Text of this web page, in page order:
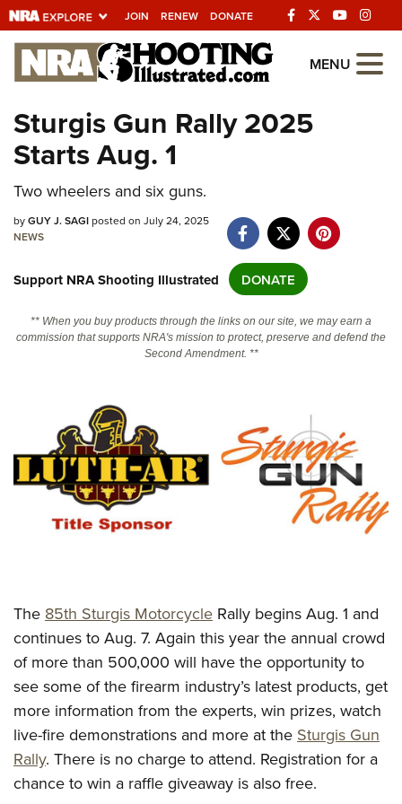
JOIN RENEW DONATE
Explore The NRA
Universe Of Websites
Quick Links
NRA.ORG
Manage Your Membership
Friends of NRA
State and Federal Gun Laws
NRA Online Training
CLUBS AND ASSOCIATIONS
Affiliated Clubs, Ranges and Businesses
COMPETITIVE SHOOTING
NRA Day
Shooting Sports USA
Adaptive Shooting
Great American Outdoor Show
NRA Whittington Center
EVENTS AND ENTERTAINMENT
Friends of NRA
Great American Outdoor Show
NRA Annual Meetings & Exhibits
NRA Day
NRA Country
NRA Gun Gurus
Firearm Training
Become An NRA Instructor
Become A Training Counselor
NRA Range Safety Officers
Shooting Sports Coach Development
Adaptive Shooting
NRA Gunsmithing Schools
Friends of NRA
Ring of Freedom
Institute for Legislative Action
NRA Whittington Center
NRA Firearms For Freedom
HISTORY
History Of The NRA
NRA Museums
I Have This Old Gun
HUNTING
Hunter Education
Youth Hunter Education Challenge
NRA Whittington Center
Great American Outdoor Show
LAW ENFORCEMENT, MILITARY, SECURITY
Law Enforcement, Military, Security
MEDIA AND PUBLICATIONS
NRA Blog
MEMBERSHIP
MENU
Sturgis Gun Rally 2025
Starts Aug. 1
Two wheelers and six guns.
byGUY J. SAGIposted on July 24, 2025
NEWS
Support NRA Shooting Illustrated DONATE
** When you buy products through the links on our site, we may earn a
commission that supports NRA's mission to protect, preserve and defend the
Second Amendment. **
The 85th Sturgis Motorcycle Rally begins Aug. 1 and
continues to Aug. 7. Again this year the annual crowd
of more than 500,000 will have the opportunity to
see some of the firearm industry’s latest products, get
more information from the experts, win prizes, watch
live-fire demonstrations and more at the Sturgis Gun
Rally. There is no charge to attend. Registration for a
chance to win a raffle giveaway is also free.